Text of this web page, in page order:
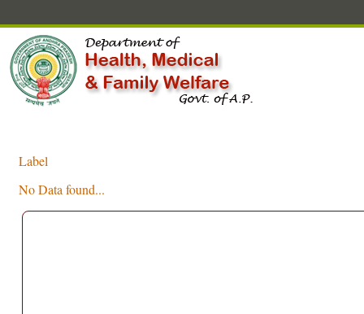
Label
No Data found...